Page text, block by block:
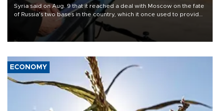
Syria said on Aug. 9 that it reached a deal with Moscow on the fate
of Russia's two bases in the country, which it once used to provide
military support to ousted leader Bashar al-Assad during the Syrian
ECONOMY